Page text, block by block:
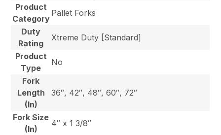
Product
Category
Pallet Forks
Duty
Rating
Xtreme Duty [Standard]
Product
Type
No
Fork
Length
(In)
36″, 42″, 48″, 60″, 72″
Fork Size
(In)
4″ x 1 3/8″